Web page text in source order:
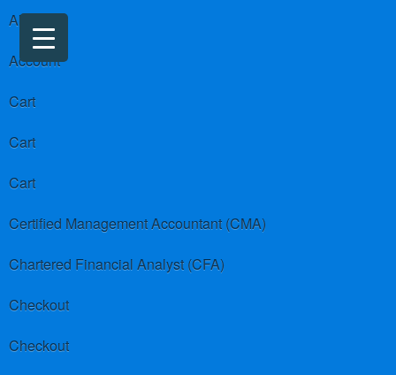
About us
Account
Cart
Cart
Cart
Certified Management Accountant (CMA)
Chartered Financial Analyst (CFA)
Checkout
Checkout